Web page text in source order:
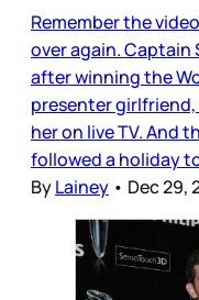
Remember the
over again. Captain
after winning the
presenter girlfriend,
her on live TV. And
followed a holiday
ByLainey • Dec 29,